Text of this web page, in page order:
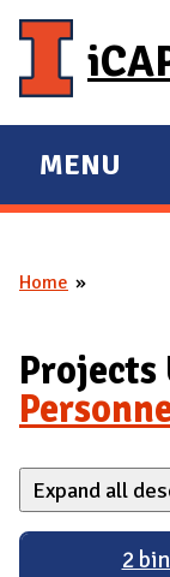
E
X
A
D
M
A
I
N
MENU
You are here
Home
Projects
Expand all
2